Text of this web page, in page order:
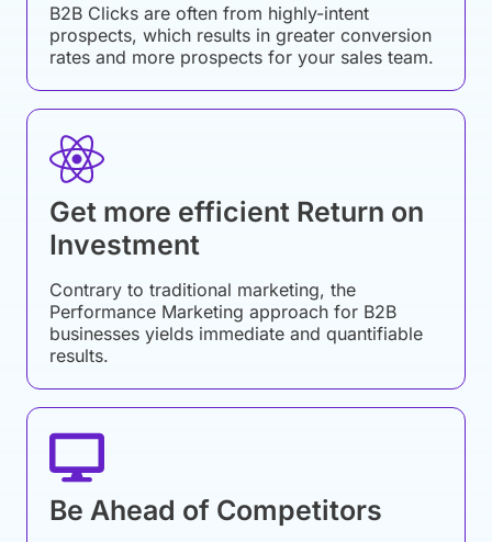
B2B Clicks are often from highly-intent
prospects, which results in greater conversion
rates and more prospects for your sales team.
Get more efficient Return on
Investment
Contrary to traditional marketing, the
Performance Marketing approach for B2B
businesses yields immediate and quantifiable
results.
Be Ahead of Competitors